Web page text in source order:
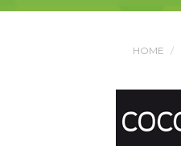
HOME